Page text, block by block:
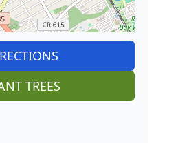
TREES